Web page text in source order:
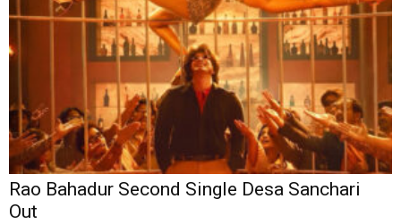
Rao Bahadur Second Single Desa Sanchari
Out